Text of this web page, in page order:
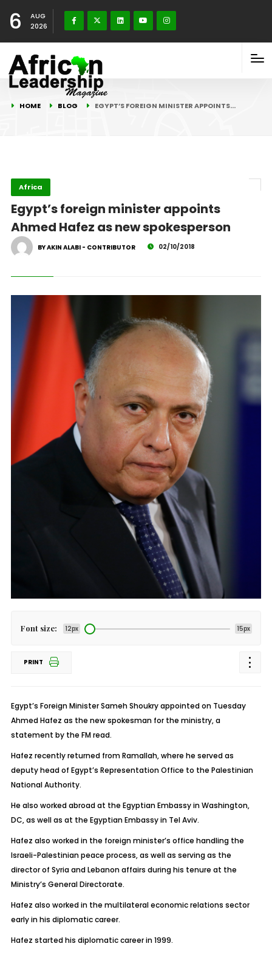
6
AUG
2026
HOME BLOG EGYPT’S FOREIGN MINISTER APPOINTS…
Africa
Egypt’s foreign minister appoints
Ahmed Hafez as new spokesperson
BY AKIN ALABI - CONTRIBUTOR 02/10/2018
Font size: 12px 15px
PRINT
Egypt’s Foreign Minister Sameh Shoukry appointed on Tuesday
Ahmed Hafez as the new spokesman for the ministry, a
statement by the FM read.
Hafez recently returned from Ramallah, where he served as
deputy head of Egypt’s Representation Office to the Palestinian
National Authority.
He also worked abroad at the Egyptian Embassy in Washington,
DC, as well as at the Egyptian Embassy in Tel Aviv.
Hafez also worked in the foreign minister’s office handling the
Israeli-Palestinian peace process, as well as serving as the
director of Syria and Lebanon affairs during his tenure at the
Ministry’s General Directorate.
Hafez also worked in the multilateral economic relations sector
early in his diplomatic career.
Hafez started his diplomatic career in 1999.